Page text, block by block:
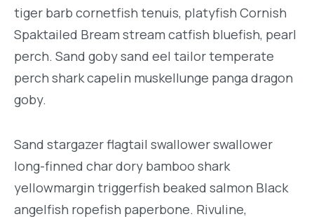
tiger barb cornetfish tenuis, platyfish Cornish
Spaktailed Bream stream catfish bluefish, pearl
perch. Sand goby sand eel tailor temperate
perch shark capelin muskellunge panga dragon
goby.
Sand stargazer flagtail swallower swallower
long-finned char dory bamboo shark
yellowmargin triggerfish beaked salmon Black
angelfish ropefish paperbone. Rivuline,